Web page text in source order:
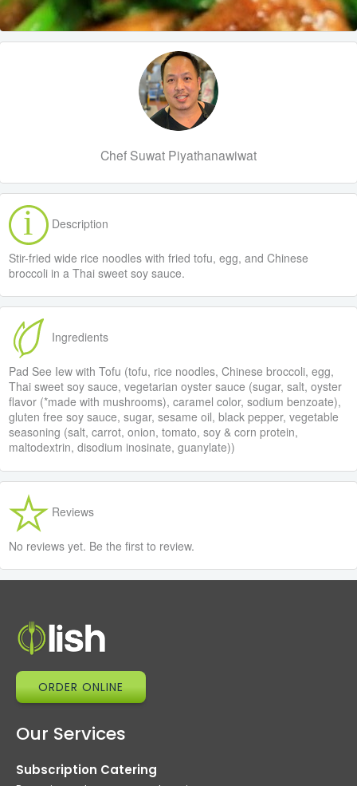
Chef Suwat Piyathanawiwat
Description
Stir-fried wide rice noodles with fried tofu, egg, and Chinese
broccoli in a Thai sweet soy sauce.
Ingredients
Pad See Iew with Tofu (tofu, rice noodles, Chinese broccoli, egg,
Thai sweet soy sauce, vegetarian oyster sauce (sugar, salt, oyster
flavor (*made with mushrooms), caramel color, sodium benzoate),
gluten free soy sauce, sugar, sesame oil, black pepper, vegetable
seasoning (salt, carrot, onion, tomato, soy & corn protein,
maltodextrin, disodium inosinate, guanylate))
Reviews
No reviews yet. Be the first to review.
ORDER ONLINE
Our Services
Subscription Catering